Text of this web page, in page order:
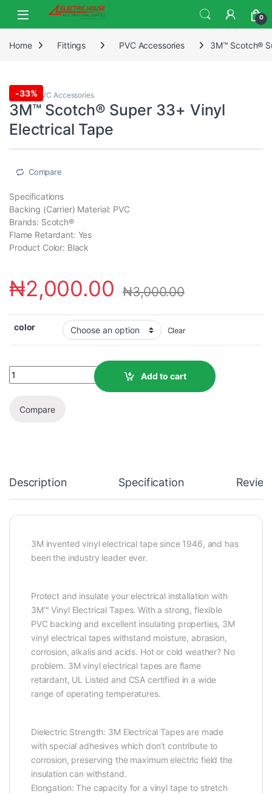
0
Home Fittings PVC Accessories 3M™ Scotch®
-33%
Fittings,PVC Accessories
3M™ Scotch® Super 33+ Vinyl
Electrical Tape
Compare
Specifications
Backing (Carrier) Material: PVC
Brands: Scotch®
Flame Retardant: Yes
Product Color: Black
₦2,000.00 ₦3,000.00
color Clear
Add to cart
Compare
Description Specification
3M invented vinyl electrical tape since 1946, and has
been the industry leader ever.
Protect and insulate your electrical installation with
3M™ Vinyl Electrical Tapes. With a strong, flexible
PVC backing and excellent insulating properties, 3M
vinyl electrical tapes withstand moisture, abrasion,
corrosion, alkalis and acids. Hot or cold weather? No
problem. 3M vinyl electrical tapes are flame
retardant, UL Listed and CSA certified in a wide
range of operating temperatures.
Dielectric Strength: 3M Electrical Tapes are made
with special adhesives which don’t contribute to
corrosion, preserving the maximum electric field the
insulation can withstand.
Elongation: The capacity for a vinyl tape to stretch